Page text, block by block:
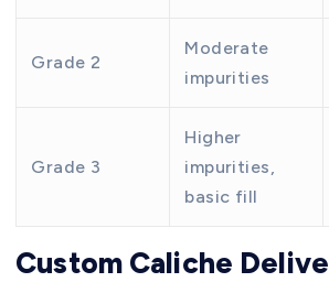
Grade 2
Moderate
impurities
Grade 3
Higher
impurities,
basic fill
Custom Caliche